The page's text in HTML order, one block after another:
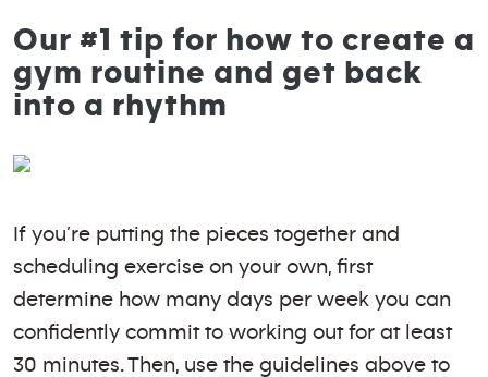
Our #1 tip for how to create a
gym routine and get back
into a rhythm
If you’re putting the pieces together and
scheduling exercise on your own, first
determine how many days per week you can
confidently commit to working out for at least
30 minutes. Then, use the guidelines above to